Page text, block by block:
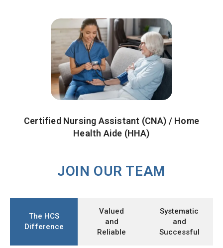
Certified Nursing Assistant (CNA) / Home
Health Aide (HHA)
JOIN OUR TEAM
The HCS
Difference
Valued
and
Reliable
Systematic
and
Successful